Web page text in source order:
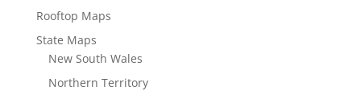
Rooftop Maps
State Maps
New South Wales
Northern Territory